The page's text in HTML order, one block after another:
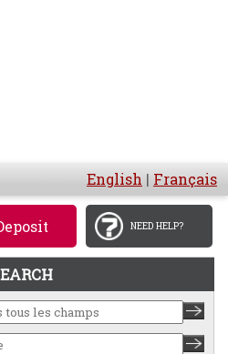
English | Français
NEED HELP?